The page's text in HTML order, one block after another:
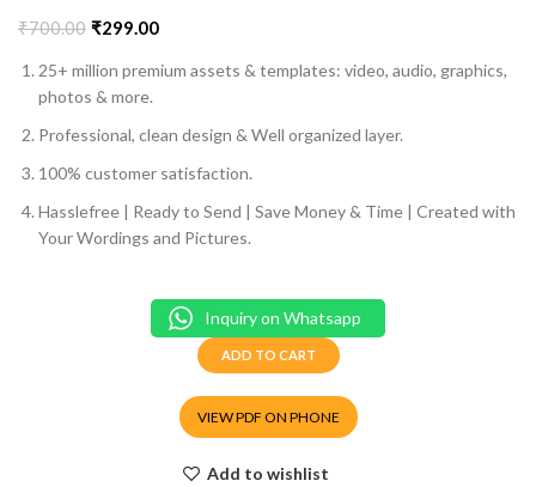
₹700.00 ₹299.00
VIEW PDF ON PHONE
25+ million premium assets & templates: video, audio, graphics,
photos & more.
Professional, clean design & Well organized layer.
100% customer satisfaction.
Hasslefree | Ready to Send | Save Money & Time | Created with
Your Wordings and Pictures.
ADD TO CART
Inquiry on Whatsapp
Add to wishlist